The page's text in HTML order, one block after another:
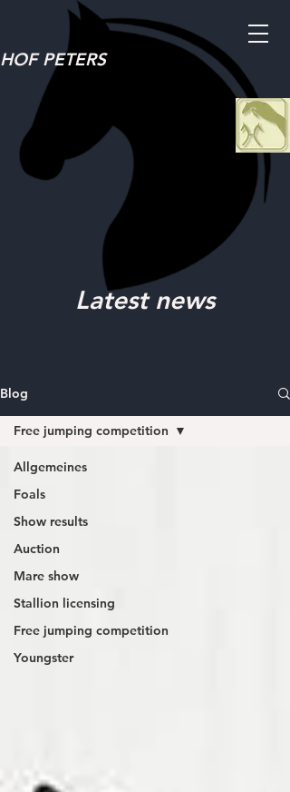
HOF PETERS
Latest news
Blog
Allgemeines
Foals
Show results
Auction
Mare show
Stallion licensing
Free jumping competition
Youngster
Free jumping competition